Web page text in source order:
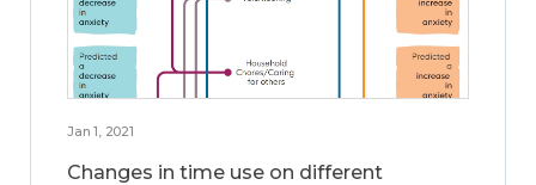
Jan 1, 2021
Changes in time use on different